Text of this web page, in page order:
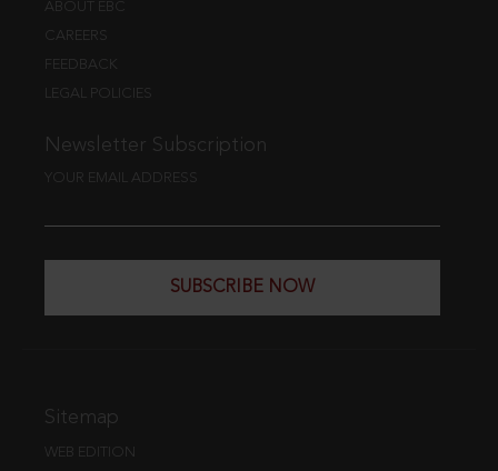
ABOUT EBC
CAREERS
FEEDBACK
LEGAL POLICIES
Newsletter Subscription
YOUR EMAIL ADDRESS
SUBSCRIBE NOW
Sitemap
WEB EDITION